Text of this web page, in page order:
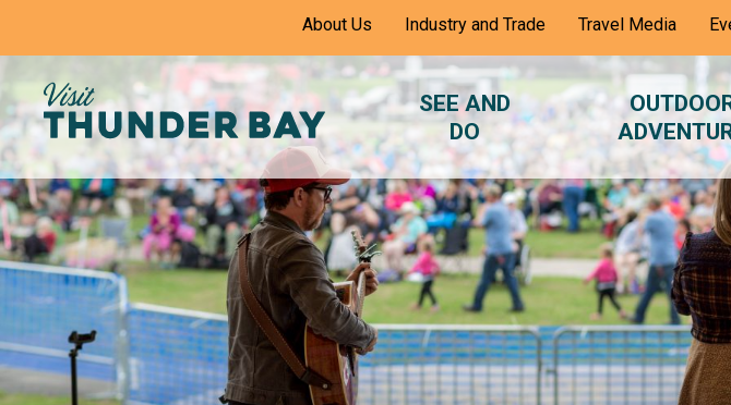
About Us Industry and Trade Travel Media
SEE AND
DO